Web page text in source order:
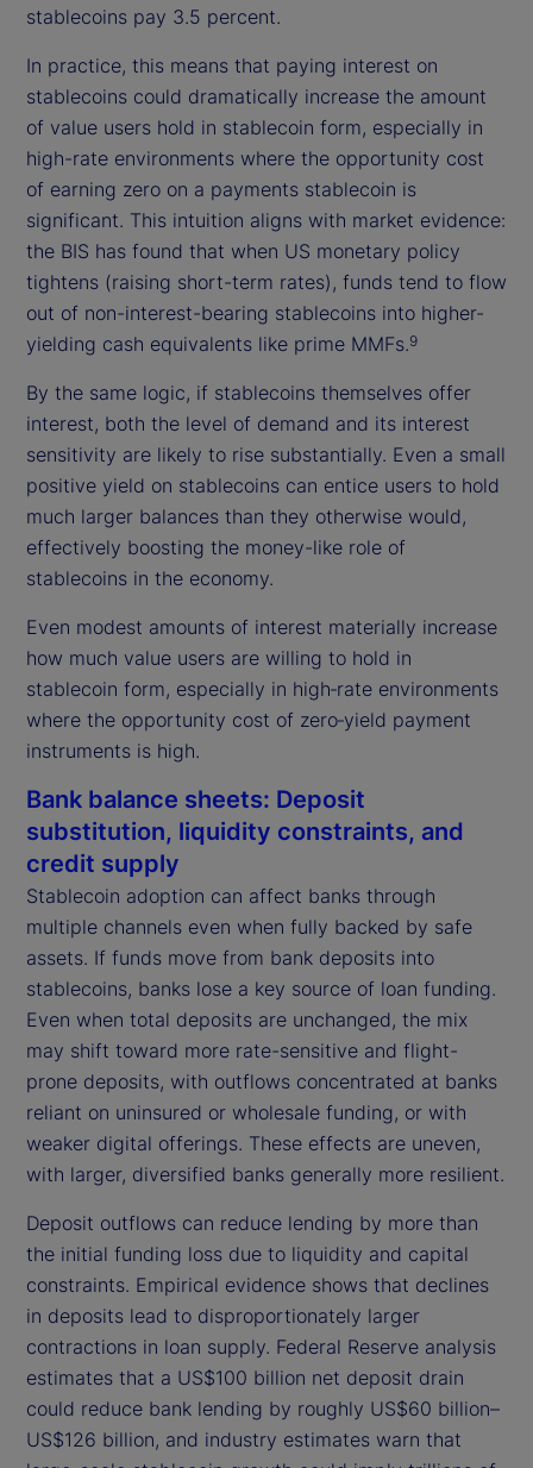
stablecoins pay 3.5 percent.
In practice, this means that paying interest on
stablecoins could dramatically increase the amount
of value users hold in stablecoin form, especially in
high-rate environments where the opportunity cost
of earning zero on a payments stablecoin is
significant. This intuition aligns with market evidence:
the BIS has found that when US monetary policy
tightens (raising short-term rates), funds tend to flow
out of non-interest-bearing stablecoins into higher-
yielding cash equivalents like prime MMFs.9
By the same logic, if stablecoins themselves offer
interest, both the level of demand and its interest
sensitivity are likely to rise substantially. Even a small
positive yield on stablecoins can entice users to hold
much larger balances than they otherwise would,
effectively boosting the money-like role of
stablecoins in the economy.
Even modest amounts of interest materially increase
how much value users are willing to hold in
stablecoin form, especially in high‑rate environments
where the opportunity cost of zero‑yield payment
instruments is high.
Bank balance sheets: Deposit
substitution, liquidity constraints, and
credit supply
Stablecoin adoption can affect banks through
multiple channels even when fully backed by safe
assets. If funds move from bank deposits into
stablecoins, banks lose a key source of loan funding.
Even when total deposits are unchanged, the mix
may shift toward more rate-sensitive and flight-
prone deposits, with outflows concentrated at banks
reliant on uninsured or wholesale funding, or with
weaker digital offerings. These effects are uneven,
with larger, diversified banks generally more resilient.
Deposit outflows can reduce lending by more than
the initial funding loss due to liquidity and capital
constraints. Empirical evidence shows that declines
in deposits lead to disproportionately larger
contractions in loan supply. Federal Reserve analysis
estimates that a US$100 billion net deposit drain
could reduce bank lending by roughly US$60 billion–
US$126 billion, and industry estimates warn that